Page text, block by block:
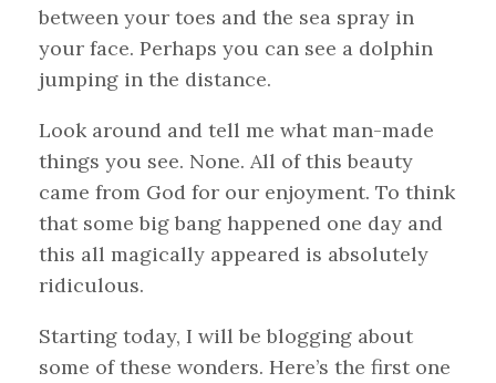
between your toes and the sea spray in
your face. Perhaps you can see a dolphin
jumping in the distance.
Look around and tell me what man-made
things you see. None. All of this beauty
came from God for our enjoyment. To think
that some big bang happened one day and
this all magically appeared is absolutely
ridiculous.
Starting today, I will be blogging about
some of these wonders. Here’s the first one